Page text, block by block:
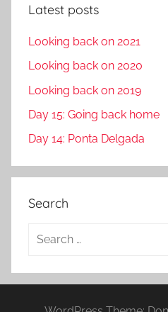
Latest posts
Looking back on 2021
Looking back on 2020
Looking back on 2019
Day 15: Going back home
Day 14: Ponta Delgada
Search
a